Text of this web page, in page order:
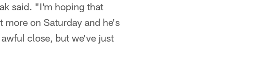
said. "I'm hoping that
on Saturday and he's
close, but we've just